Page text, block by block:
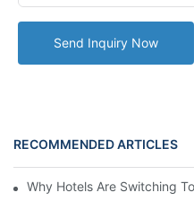
Send Inquiry Now
RECOMMENDED ARTICLES
Why Hotels Are Switching